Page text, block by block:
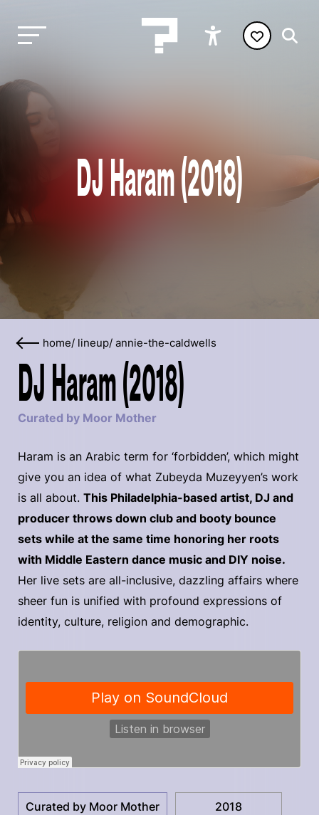
DJ Haram (2018)
home/ lineup/ annie-the-caldwells
DJ Haram (2018)
Curated by Moor Mother
Haram is an Arabic term for ‘forbidden’, which might
give you an idea of what Zubeyda Muzeyyen’s work
is all about. This Philadelphia-based artist, DJ and
producer throws down club and booty bounce
sets while at the same time honoring her roots
with Middle Eastern dance music and DIY noise.
Her live sets are all-inclusive, dazzling affairs where
sheer fun is unified with profound expressions of
identity, culture, religion and demographic.
Curated by Moor Mother 2018